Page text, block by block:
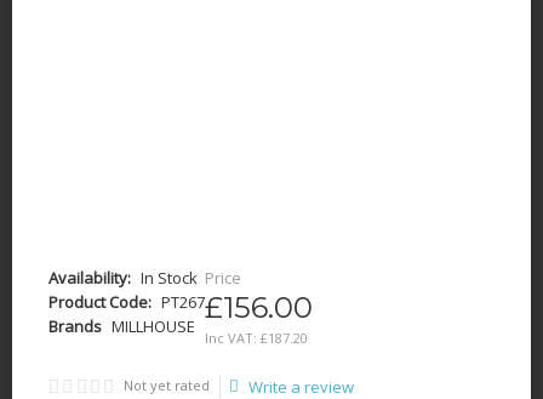
Availability: In Stock
Product Code: PT267
Brands MILLHOUSE
Price
£156.00
Inc VAT: £187.20
Not yet rated Write a review